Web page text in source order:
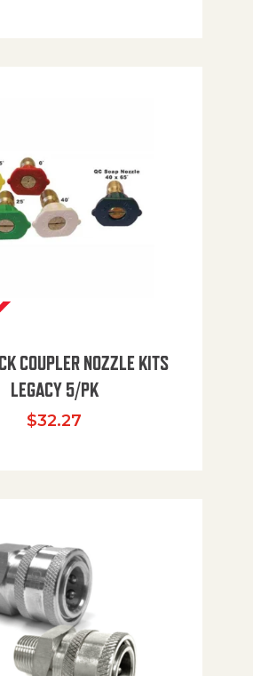
COUPLER NOZZLE KITS
LEGACY 5/PK
$32.27